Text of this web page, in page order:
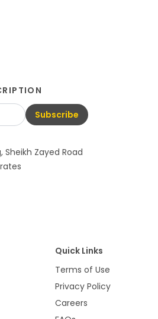
Subscribe
Zayed Road
Quick Links
Terms of Use
Privacy Policy
Careers